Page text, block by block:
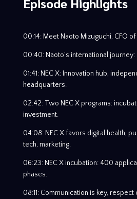
00:14: Meet Naoto Mizuguchi, CFO of
00:40: Naoto’s international journey:
01:41: NEC X: Innovation hub,
headquarters.
02:42: Two NEC X programs:
investment.
04:08: NEC X favors digital health,
tech, marketing.
06:23: NEC X incubation: 400
phases.
08:11: Communication is key,